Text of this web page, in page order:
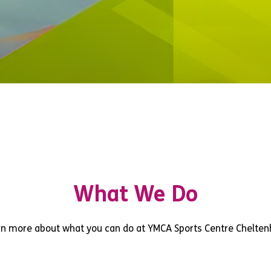
What We Do
more about what you can do at YMCA Sports Centre